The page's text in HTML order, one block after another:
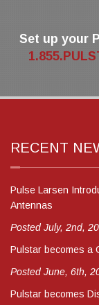
Set up your
RECENT
Pulse Larsen
Antennas
Posted July, 2nd,
Pulstar becomes a
Posted June, 6th,
Pulstar becomes